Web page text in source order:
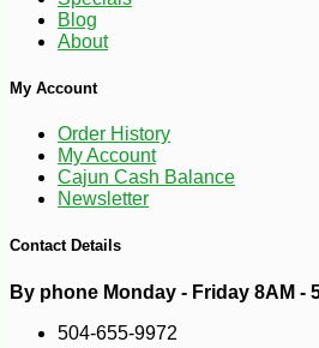
Blog
About
My Account
Order History
My Account
Cajun Cash Balance
Newsletter
Contact Details
By phone Monday - Friday 8AM -
504-655-9972